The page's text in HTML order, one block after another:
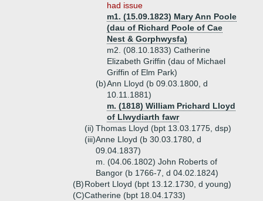
had issue
m1. (15.09.1823) Mary Ann Poole
(dau of Richard Poole of Cae
Nest & Gorphwysfa)
m2. (08.10.1833) Catherine
Elizabeth Griffin (dau of Michael
Griffin of Elm Park)
(b)Ann Lloyd (b 09.03.1800, d
10.11.1881)
m. (1818) William Prichard Lloyd
of Llwydiarth fawr
(ii) Thomas Lloyd (bpt 13.03.1775, dsp)
(iii)Anne Lloyd (b 30.03.1780, d
09.04.1837)
m. (04.06.1802) John Roberts of
Bangor (b 1766-7, d 04.02.1824)
(B)Robert Lloyd (bpt 13.12.1730, d young)
(C)Catherine (bpt 18.04.1733)